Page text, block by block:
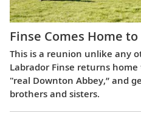
Finse Comes Home
This is a reunion unlike any
Labrador Finse returns
"real Downton Abbey,” and
brothers and sisters.